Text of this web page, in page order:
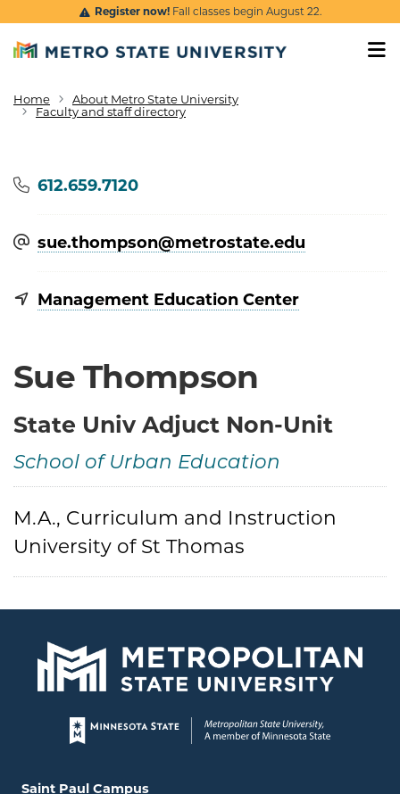
Skip to main content
Register now!Fall classes begin August 22.
Breadcrumb
Home
About Metro State University
Faculty and staff directory
Sue Thompson
State Univ Adjuct Non-Unit
School of Urban Education
Credentials
M.A., Curriculum and Instruction
University of St Thomas
Phone
612.659.7120
sue.thompson@​metrostate.edu
Management Education Center
Page footer
Locations and contact information
Saint Paul Campus